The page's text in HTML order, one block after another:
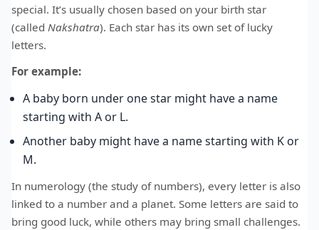
special. It’s usually chosen based on your birth star
(called Nakshatra). Each star has its own set of lucky
letters.
For example:
A baby born under one star might have a name
starting with A or L.
Another baby might have a name starting with K or
M.
In numerology (the study of numbers), every letter is also
linked to a number and a planet. Some letters are said to
bring good luck, while others may bring small challenges.